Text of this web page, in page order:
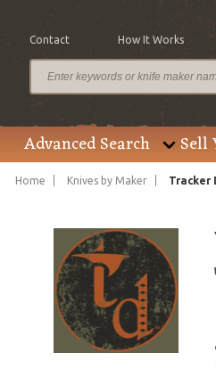
Contact How It Works
Advanced Search Sell
Home Knives by Maker Tracker